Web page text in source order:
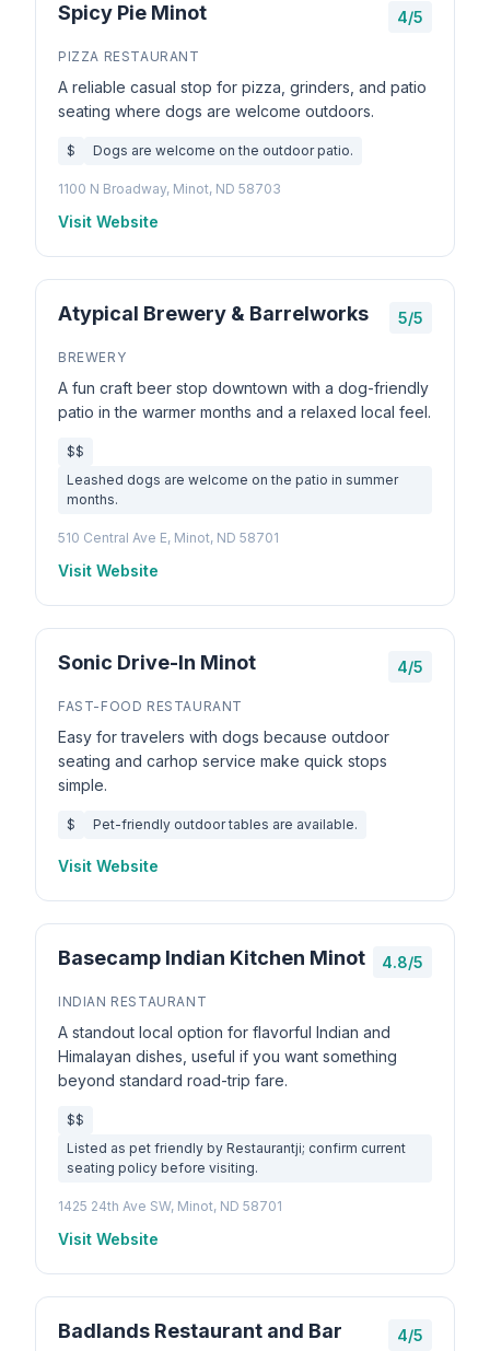
Spicy Pie Minot 4/5
PIZZA RESTAURANT
A reliable casual stop for pizza, grinders, and patio
seating where dogs are welcome outdoors.
$ Dogs are welcome on the outdoor patio.
1100 N Broadway, Minot, ND 58703
Visit Website
Atypical Brewery & Barrelworks 5/5
BREWERY
A fun craft beer stop downtown with a dog-friendly
patio in the warmer months and a relaxed local feel.
$$
Leashed dogs are welcome on the patio in summer
months.
510 Central Ave E, Minot, ND 58701
Visit Website
Sonic Drive-In Minot 4/5
FAST-FOOD RESTAURANT
Easy for travelers with dogs because outdoor
seating and carhop service make quick stops
simple.
$ Pet-friendly outdoor tables are available.
Visit Website
Basecamp Indian Kitchen Minot 4.8/5
INDIAN RESTAURANT
A standout local option for flavorful Indian and
Himalayan dishes, useful if you want something
beyond standard road-trip fare.
$$
Listed as pet friendly by Restaurantji; confirm current
seating policy before visiting.
1425 24th Ave SW, Minot, ND 58701
Visit Website
Badlands Restaurant and Bar 4/5